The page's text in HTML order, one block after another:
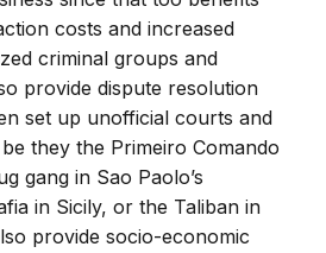
costs and increased
criminal groups and
provide dispute resolution
set up unofficial courts and
they the Primeiro Comando
gang in Sao Paolo’s
in Sicily, or the Taliban in
provide socio-economic